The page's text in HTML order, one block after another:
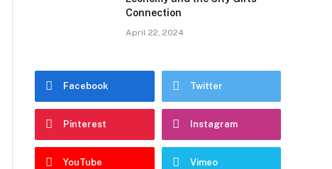
Connection
April 22, 2024
Facebook Twitter
Pinterest Instagram
YouTube Vimeo